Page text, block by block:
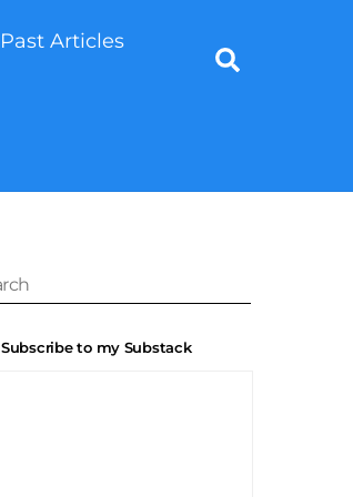
Past Articles
Subscribe to my Substack